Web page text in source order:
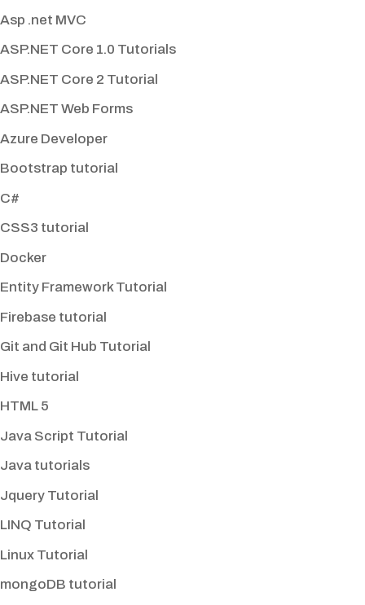
Asp .net MVC
ASP.NET Core 1.0 Tutorials
ASP.NET Core 2 Tutorial
ASP.NET Web Forms
Azure Developer
Bootstrap tutorial
C#
CSS3 tutorial
Docker
Entity Framework Tutorial
Firebase tutorial
Git and Git Hub Tutorial
Hive tutorial
HTML 5
Java Script Tutorial
Java tutorials
Jquery Tutorial
LINQ Tutorial
Linux Tutorial
mongoDB tutorial